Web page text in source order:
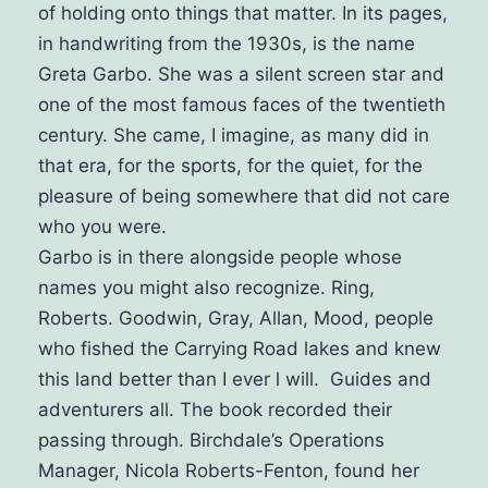
of holding onto things that matter. In its pages,
in handwriting from the 1930s, is the name
Greta Garbo. She was a silent screen star and
one of the most famous faces of the twentieth
century. She came, I imagine, as many did in
that era, for the sports, for the quiet, for the
pleasure of being somewhere that did not care
who you were.
Garbo is in there alongside people whose
names you might also recognize. Ring,
Roberts. Goodwin, Gray, Allan, Mood, people
who fished the Carrying Road lakes and knew
this land better than I ever l will. Guides and
adventurers all. The book recorded their
passing through. Birchdale’s Operations
Manager, Nicola Roberts-Fenton, found her